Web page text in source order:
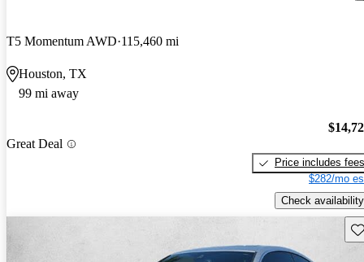
T5 Momentum AWD 115,460 mi
Houston, TX
99 mi away
Great Deal
Price includes fees
$282/mo
Check availability